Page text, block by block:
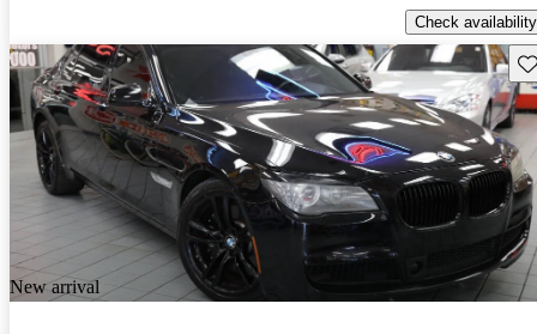
Check availability
New arrival